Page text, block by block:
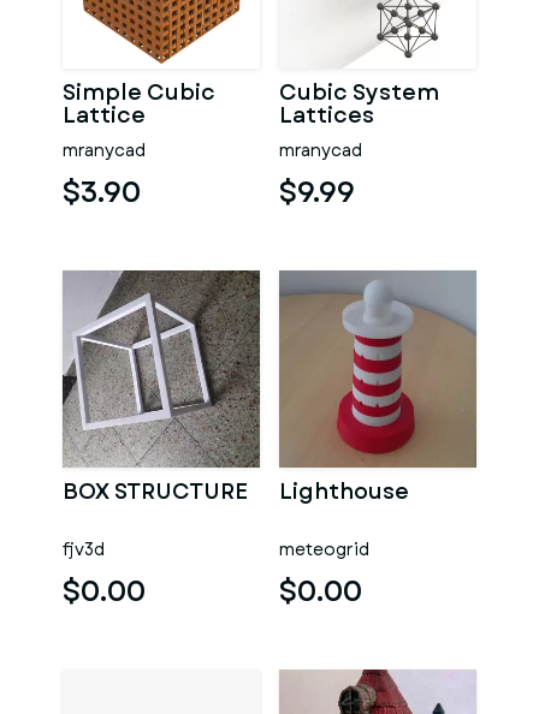
Simple Cubic
Lattice
Structure
mranycad
$3.90
Cubic System
Lattices
mranycad
$9.99
BOX STRUCTURE
fjv3d
$0.00
Lighthouse
meteogrid
$0.00